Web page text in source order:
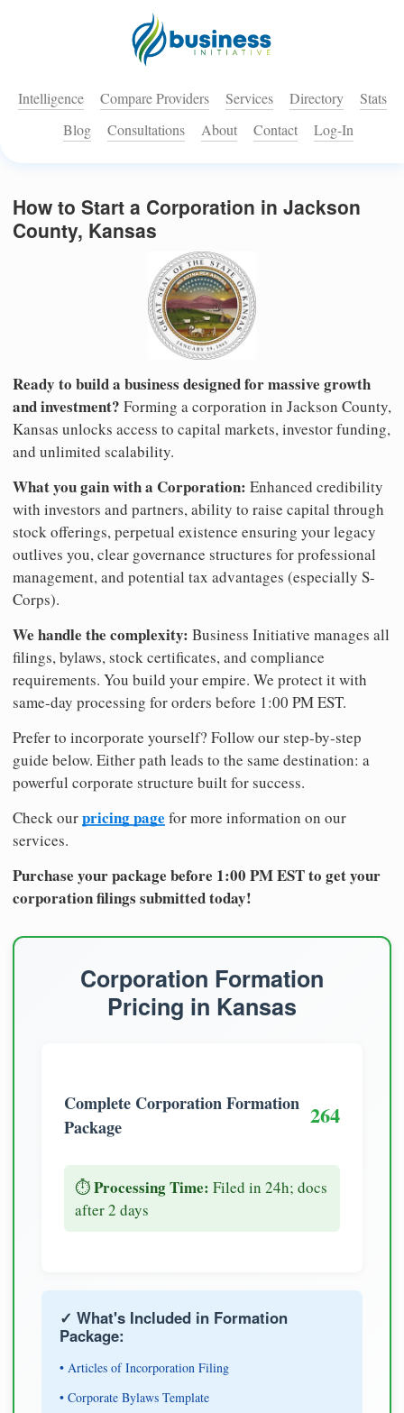
Intelligence Compare Providers Services Directory
Stats
Blog
Consultations About Contact Log-In
How to Start a Corporation in Jackson
County, Kansas
Ready to build a business designed for massive growth
and investment? Forming a corporation in Jackson County,
Kansas unlocks access to capital markets, investor funding,
and unlimited scalability.
What you gain with a Corporation: Enhanced credibility
with investors and partners, ability to raise capital through
stock offerings, perpetual existence ensuring your legacy
outlives you, clear governance structures for professional
management, and potential tax advantages (especially S-
Corps).
We handle the complexity: Business Initiative manages all
filings, bylaws, stock certificates, and compliance
requirements. You build your empire. We protect it with
same-day processing for orders before 1:00 PM EST.
Prefer to incorporate yourself? Follow our step-by-step
guide below. Either path leads to the same destination: a
powerful corporate structure built for success.
Check ourpricing page for more information on our
services.
Purchase your package before 1:00 PM EST to get your
corporation filings submitted today!
Corporation Formation
Pricing in Kansas
Complete Corporation Formation
Package
264
⏱️Processing Time: Filed in 24h; docs
after 2 days
✓ What's Included in Formation
Package:
• Articles of Incorporation Filing
• Corporate Bylaws Template